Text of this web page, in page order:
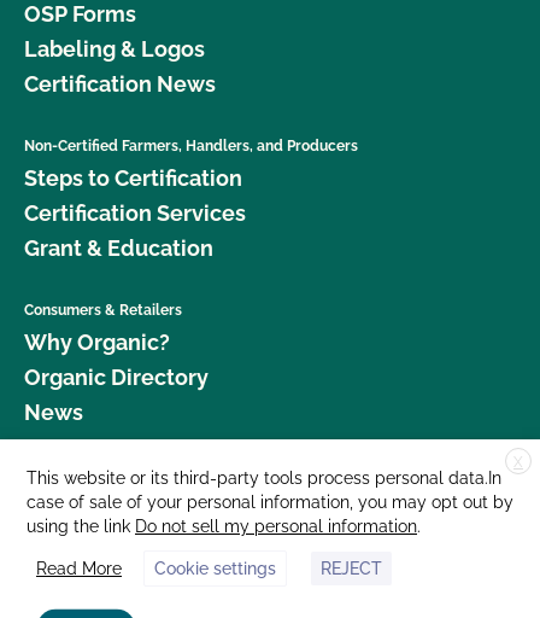
OSP Forms
Labeling & Logos
Certification News
Non-Certified Farmers, Handlers, and Producers
Steps to Certification
Certification Services
Grant & Education
Consumers & Retailers
Why Organic?
Organic Directory
News
Donate
Careers
Media Room
Contact Us
X
This website or its third-party tools process personal data.In
case of sale of your personal information, you may opt out by
using the link Do not sell my personal information.
Read More Cookie settings REJECT